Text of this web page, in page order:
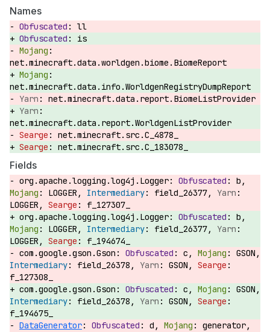
Names
ll
is
net.minecraft.data.worldgen.biome.BiomeReport
net.minecraft.data.info.WorldgenRegistryDumpReport
net.minecraft.data.report.BiomeListProvider
net.minecraft.data.report.WorldgenListProvider
net.minecraft.src.C_4878_
net.minecraft.src.C_183078_
Fields
org.apache.logging.log4j.Logger:
b,
LOGGER,
field_26377,
LOGGER,
f_127307_
org.apache.logging.log4j.Logger:
b,
LOGGER,
field_26377,
LOGGER,
f_194674_
com.google.gson.Gson:
c,
GSON,
field_26378,
GSON,
f_127308_
com.google.gson.Gson:
c,
GSON,
field_26378,
GSON,
f_194675_
DataGenerator: d, generator,